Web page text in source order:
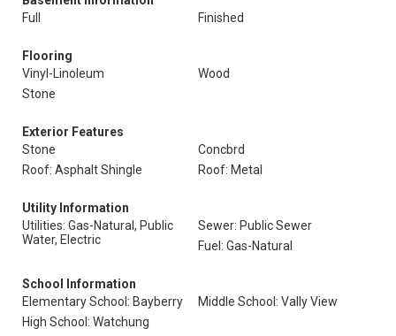
Full
Finished
Flooring
Vinyl-Linoleum
Wood
Stone
Exterior Features
Stone
Concbrd
Roof: Asphalt Shingle
Roof: Metal
Utility Information
Utilities: Gas-Natural, Public
Water, Electric
Sewer: Public Sewer
Fuel: Gas-Natural
School Information
Elementary School: Bayberry
Middle School: Vally View
High School: Watchung